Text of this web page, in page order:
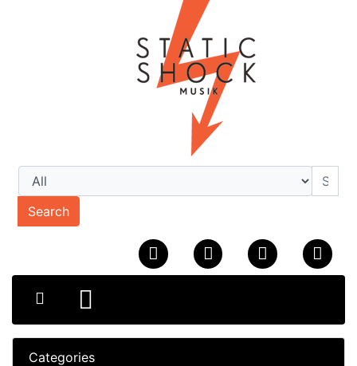
Search
Categories